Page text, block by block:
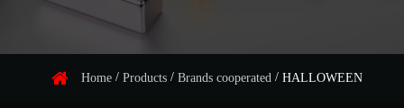
Home/ Products/ Brands cooperated / HALLOWEEN